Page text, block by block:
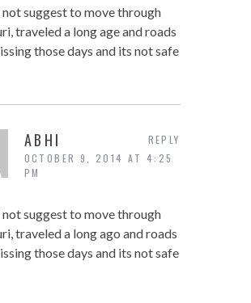
not suggest to move through
traveled a long age and roads
those days and its not safe
ABHI
OCTOBER 9, 2014 AT 4:25
PM
not suggest to move through
traveled a long ago and roads
those days and its not safe
REPLY